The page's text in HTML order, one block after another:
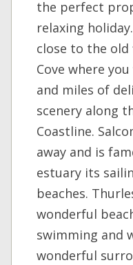
the perfect
relaxing
close to the old
Cove where
and miles of
scenery along
Coastline.
away and is
estuary its
beaches.
wonderful
swimming and
wonderful